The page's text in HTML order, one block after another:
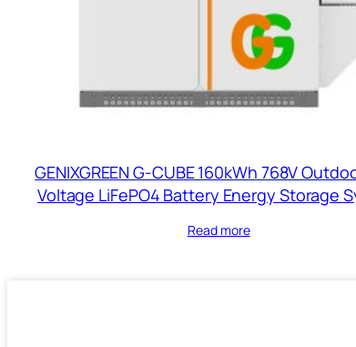
GENIXGREEN G-CUBE 160kWh 768V
Voltage LiFePO4 Battery Energy Storage
Read more